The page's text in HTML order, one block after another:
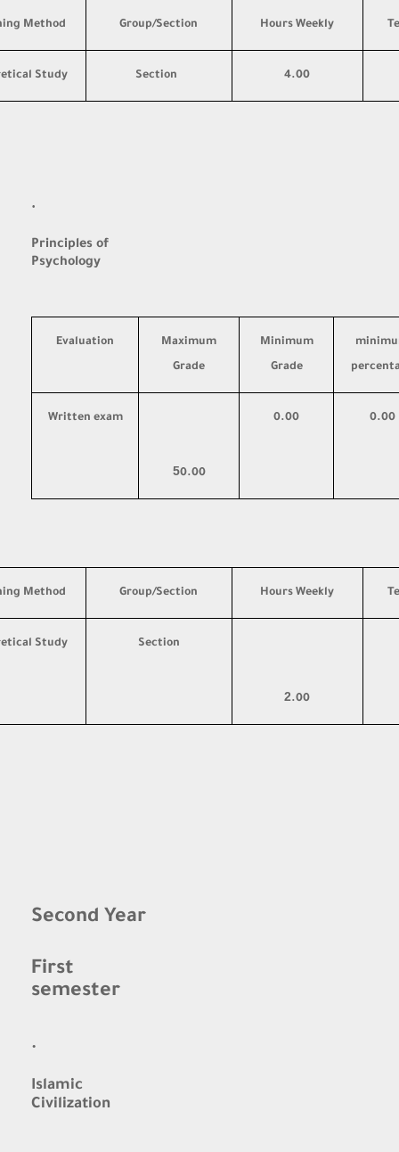
Hours Weekly
Group/Section
Method
4.00
Section
Study
·
Principles of
Psychology
Minimum
Grade
Maximum
Grade
Evaluation
0.00
0.00
50.00
Written exam
Hours Weekly
Group/Section
Method
2.00
Section
Study
Second Year
First
semester
·
Islamic
Civilization